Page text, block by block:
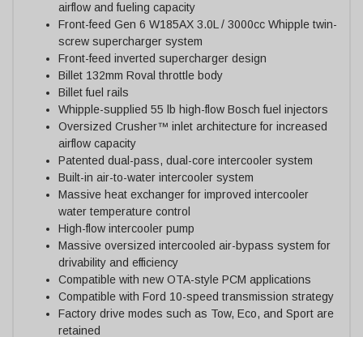
airflow and fueling capacity
Front-feed Gen 6 W185AX 3.0L / 3000cc Whipple twin-
screw supercharger system
Front-feed inverted supercharger design
Billet 132mm Roval throttle body
Billet fuel rails
Whipple-supplied 55 lb high-flow Bosch fuel injectors
Oversized Crusher™ inlet architecture for increased
airflow capacity
Patented dual-pass, dual-core intercooler system
Built-in air-to-water intercooler system
Massive heat exchanger for improved intercooler
water temperature control
High-flow intercooler pump
Massive oversized intercooled air-bypass system for
drivability and efficiency
Compatible with new OTA-style PCM applications
Compatible with Ford 10-speed transmission strategy
Factory drive modes such as Tow, Eco, and Sport are
retained